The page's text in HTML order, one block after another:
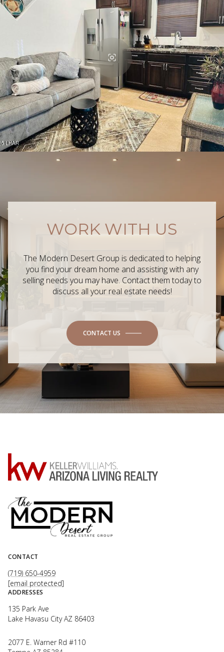
WORK WITH US
The Modern Desert Group is dedicated to helping
you find your dream home and assisting with any
selling needs you may have. Contact them today to
discuss all your real estate needs!
CONTACT US
CONTACT
(719) 650-4959
[email protected]
ADDRESSES
135 Park Ave
Lake Havasu City AZ 86403
2077 E. Warner Rd #110